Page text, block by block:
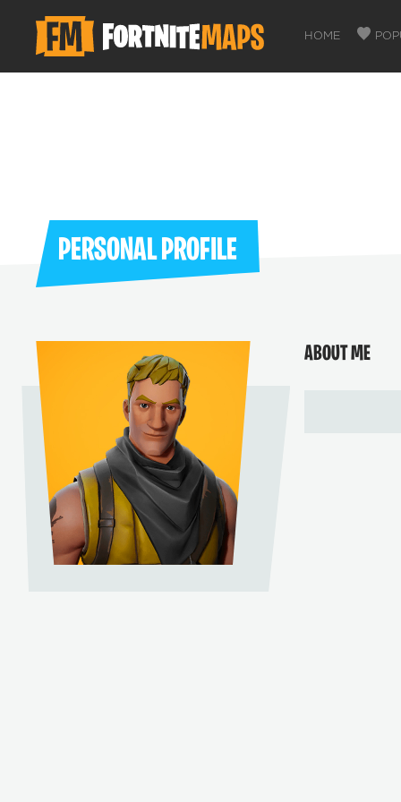
HOME
PERSONAL PROFILE
ABOUT ME